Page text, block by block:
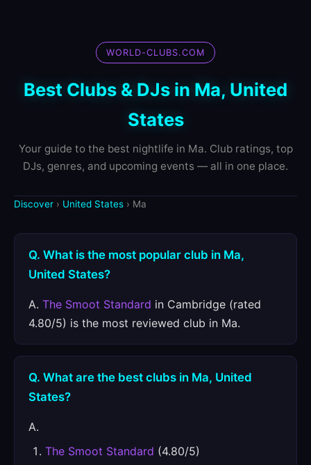
WORLD-CLUBS.COM
Best Clubs & DJs in Ma, United
States
Your guide to the best nightlife in Ma. Club ratings, top
DJs, genres, and upcoming events — all in one place.
Discover › United States › Ma
Q. What is the most popular club in Ma,
United States?
A. The Smoot Standard in Cambridge (rated
4.80/5) is the most reviewed club in Ma.
Q. What are the best clubs in Ma, United
States?
A.
The Smoot Standard (4.80/5)